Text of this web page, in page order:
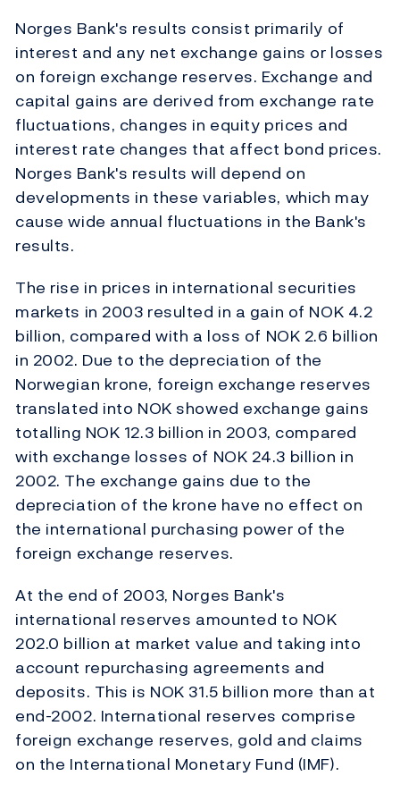
Norges Bank's results consist primarily of
interest and any net exchange gains or losses
on foreign exchange reserves. Exchange and
capital gains are derived from exchange rate
fluctuations, changes in equity prices and
interest rate changes that affect bond prices.
Norges Bank's results will depend on
developments in these variables, which may
cause wide annual fluctuations in the Bank's
results.
The rise in prices in international securities
markets in 2003 resulted in a gain of NOK 4.2
billion, compared with a loss of NOK 2.6 billion
in 2002. Due to the depreciation of the
Norwegian krone, foreign exchange reserves
translated into NOK showed exchange gains
totalling NOK 12.3 billion in 2003, compared
with exchange losses of NOK 24.3 billion in
2002. The exchange gains due to the
depreciation of the krone have no effect on
the international purchasing power of the
foreign exchange reserves.
At the end of 2003, Norges Bank's
international reserves amounted to NOK
202.0 billion at market value and taking into
account repurchasing agreements and
deposits. This is NOK 31.5 billion more than at
end-2002. International reserves comprise
foreign exchange reserves, gold and claims
on the International Monetary Fund (IMF).